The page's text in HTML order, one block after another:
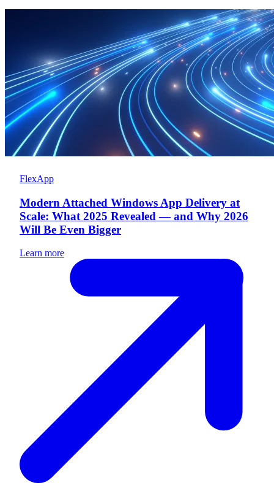
FlexApp
Modern Attached Windows App Delivery at
Scale: What 2025 Revealed — and Why 2026
Will Be Even Bigger
Learn more